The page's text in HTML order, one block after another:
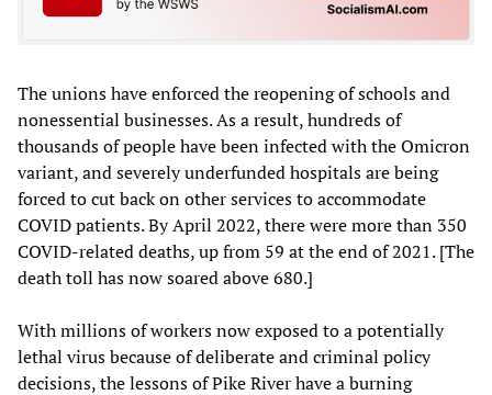
The unions have enforced the reopening of schools and
nonessential businesses. As a result, hundreds of
thousands of people have been infected with the Omicron
variant, and severely underfunded hospitals are being
forced to cut back on other services to accommodate
COVID patients. By April 2022, there were more than 350
COVID-related deaths, up from 59 at the end of 2021. [The
death toll has now soared above 680.]
With millions of workers now exposed to a potentially
lethal virus because of deliberate and criminal policy
decisions, the lessons of Pike River have a burning